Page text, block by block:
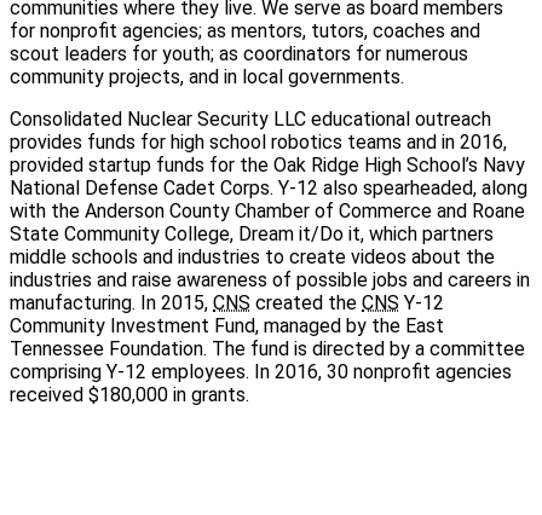
communities where they live. We serve as board members
for nonprofit agencies; as mentors, tutors, coaches and
scout leaders for youth; as coordinators for numerous
community projects, and in local governments.
Consolidated Nuclear Security LLC educational outreach
provides funds for high school robotics teams and in 2016,
provided startup funds for the Oak Ridge High School’s Navy
National Defense Cadet Corps. Y-12 also spearheaded, along
with the Anderson County Chamber of Commerce and Roane
State Community College, Dream it/Do it, which partners
middle schools and industries to create videos about the
industries and raise awareness of possible jobs and careers in
manufacturing. In 2015, CNS created the CNS Y-12
Community Investment Fund, managed by the East
Tennessee Foundation. The fund is directed by a committee
comprising Y-12 employees. In 2016, 30 nonprofit agencies
received $180,000 in grants.